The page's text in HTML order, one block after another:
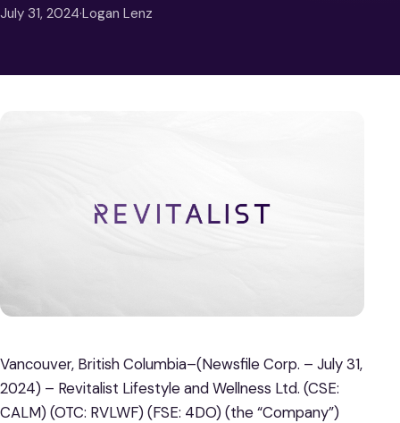
July 31, 2024·Logan Lenz
Vancouver, British Columbia–(Newsfile Corp. – July 31,
2024) – Revitalist Lifestyle and Wellness Ltd. (CSE:
CALM) (OTC: RVLWF) (FSE: 4DO) (the “Company”)